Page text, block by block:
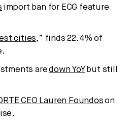
import ban for ECG feature
cities,” finds 22.4% of
aredown YoYbut still
CEO Lauren Foundoson